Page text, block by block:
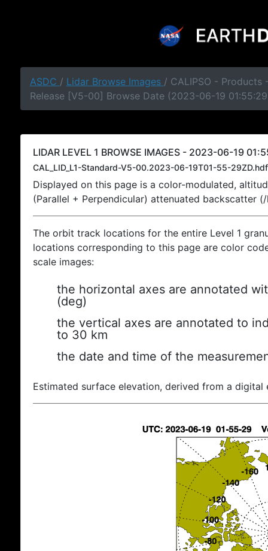
ASDC / Lidar Browse Images / CALIPSO - Products
Release [V5-00] Browse Date (2023-06-19
LIDAR LEVEL 1 BROWSE IMAGES - 2023-06-19
CAL_LID_L1-Standard-V5-00.2023-06-19T01-55-29ZD.hdf
Displayed on this page is a color-modulated,
(Parallel + Perpendicular) attenuated backscatter
The orbit track locations for the entire Level 1
locations corresponding to this page are color
scale images:
the horizontal axes are annotated
(deg)
the vertical axes are annotated to
to 30 km
the date and time of the
Estimated surface elevation, derived from a